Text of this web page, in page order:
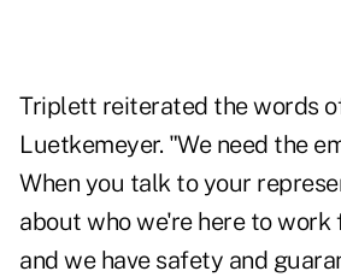
Triplett reiterated the words
Luetkemeyer. "We need the
When you talk to your
about who we're here to work
and we have safety and